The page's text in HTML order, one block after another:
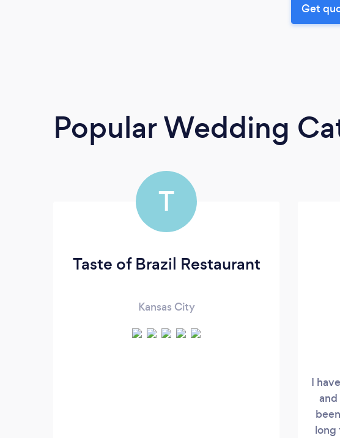
Get
Popular Wedding
T
Taste of Brazil Restaurant
Kansas City
I
and
long